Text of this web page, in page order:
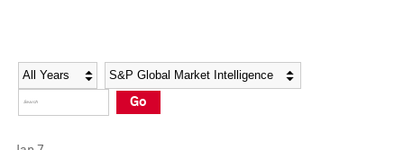
Social Media Directory
Press Kit
Social Media Directory
Press Kit
Year Category
Go